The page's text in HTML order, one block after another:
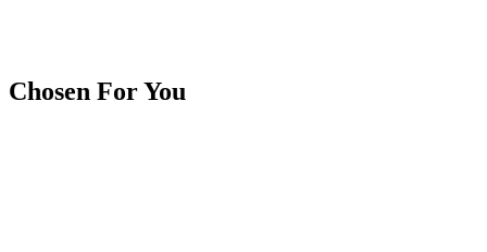
Chosen For You